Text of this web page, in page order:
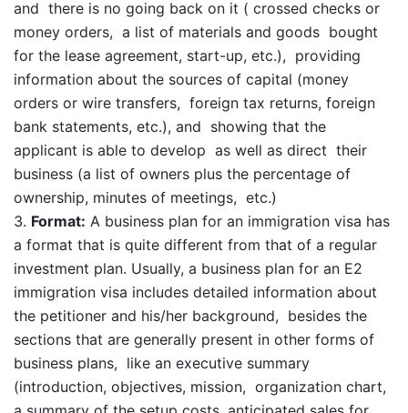
and there is no going back on it ( crossed checks or
money orders, a list of materials and goods bought
for the lease agreement, start-up, etc.), providing
information about the sources of capital (money
orders or wire transfers, foreign tax returns, foreign
bank statements, etc.), and showing that the
applicant is able to develop as well as direct their
business (a list of owners plus the percentage of
ownership, minutes of meetings, etc.)
Format: A business plan for an immigration visa has
a format that is quite different from that of a regular
investment plan. Usually, a business plan for an E2
immigration visa includes detailed information about
the petitioner and his/her background, besides the
sections that are generally present in other forms of
business plans, like an executive summary
(introduction, objectives, mission, organization chart,